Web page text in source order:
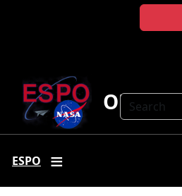
Search
ESPO